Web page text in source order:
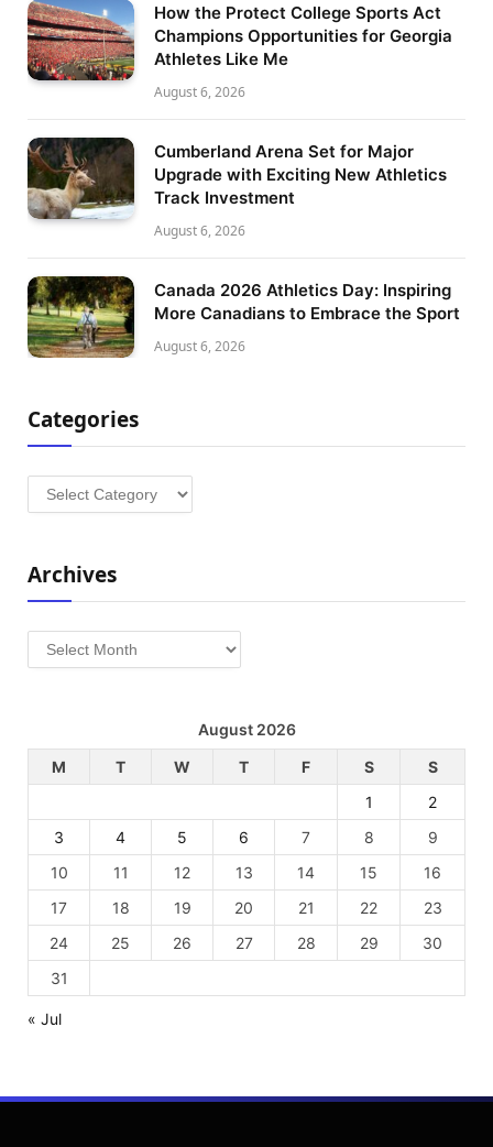
How the Protect College Sports Act
Champions Opportunities for Georgia
Athletes Like Me
August 6, 2026
Cumberland Arena Set for Major
Upgrade with Exciting New Athletics
Track Investment
August 6, 2026
Canada 2026 Athletics Day: Inspiring
More Canadians to Embrace the Sport
August 6, 2026
Categories
Categories
Archives
Archives
August 2026
M
T W T F S
S
1
2
3
4 5 6 7 8
9
10
11 12 13 14 15
16
17
18 19 20 21 22
23
24
25 26 27 28 29
30
31
« Jul